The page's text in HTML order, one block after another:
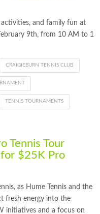
and family fun at
9th, from 10 AM to 1
CRAIGIEBURN TENNIS CLUB
TENNIS TOURNAMENTS
Tennis Tour
$25K Pro
as Hume Tennis and the
fresh energy into the
initiatives and a focus on